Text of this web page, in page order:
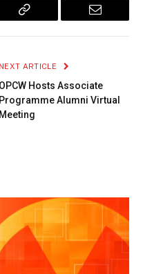
Copy
Email
NEXT ARTICLE
OPCW Hosts Associate
Programme Alumni Virtual
Meeting